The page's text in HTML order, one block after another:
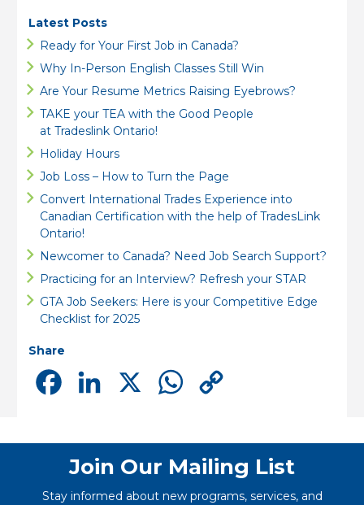
Latest Posts
Ready for Your First Job in Canada?
Why In-Person English Classes Still Win
Are Your Resume Metrics Raising Eyebrows?
TAKE your TEA with the Good People
at Tradeslink Ontario!
Holiday Hours
Job Loss – How to Turn the Page
Convert International Trades Experience into
Canadian Certification with the help of TradesLink
Ontario!
Newcomer to Canada? Need Job Search Support?
Practicing for an Interview? Refresh your STAR
GTA Job Seekers: Here is your Competitive Edge
Checklist for 2025
Share
Facebook
LinkedIn
X WhatsApp
Join Our Mailing List
Stay informed about new programs, services, and